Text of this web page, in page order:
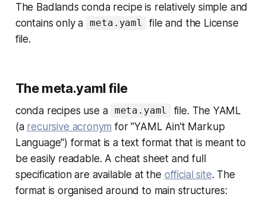
The Badlands conda recipe is relatively simple and
contains only a
meta.yaml
file and the License
file.
The meta.yaml file
conda recipes use a meta.yaml
file. The YAML
(a recursive acronym for "YAML Ain't Markup
Language") format is a text format that is meant to
be easily readable. A cheat sheet and full
specification are available at the official site. The
format is organised around to main structures: